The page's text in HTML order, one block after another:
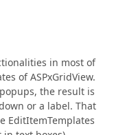
in most of
of ASPxGridView.
the result is
or a label. That
EditItemTemplates